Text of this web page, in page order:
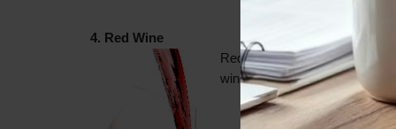
4. Red Wine
Red wine contains an
wine fridge fully stocked at all